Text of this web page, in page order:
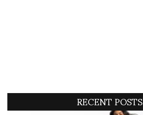
RECENT POSTS